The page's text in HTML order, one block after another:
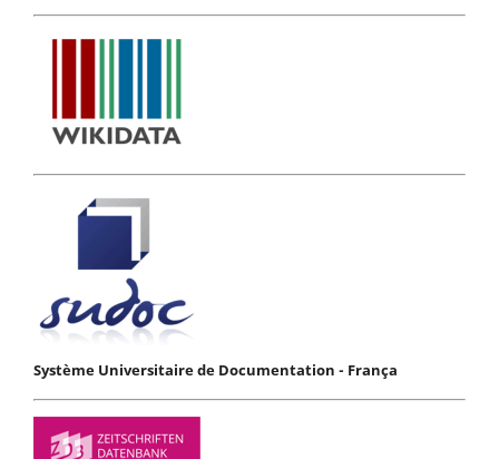
Système Universitaire de Documentation - França